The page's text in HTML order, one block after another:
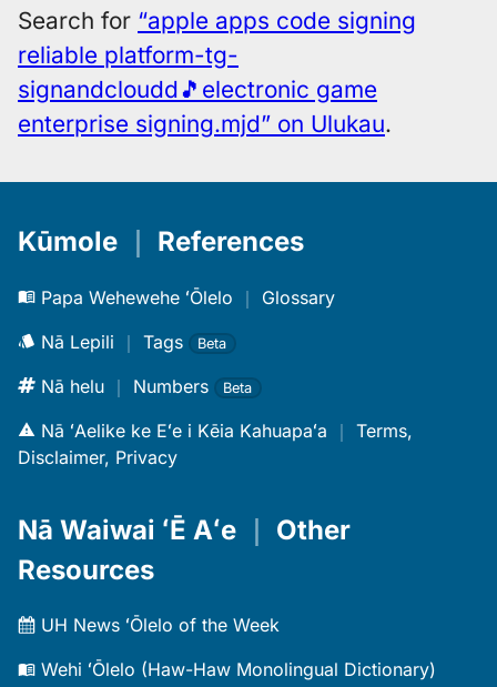
Search for “apple apps code signing
reliable platform-tg-
signandcloudd🎵electronic game
enterprise signing.mjd” on Ulukau.
Kūmole References
Papa Wehewehe ʻŌlelo ｜ Glossary
Nā Lepili ｜ Tags Beta
Nā helu ｜ Numbers Beta
Nā ʻAelike ke Eʻe i Kēia Kahuapaʻa ｜ Terms,
Disclaimer, Privacy
Nā Waiwai ʻĒ Aʻe ｜ Other
Resources
UH News ʻŌlelo of the Week
Wehi ʻŌlelo (Haw-Haw Monolingual Dictionary)